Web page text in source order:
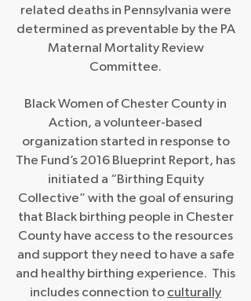
related deaths in Pennsylvania were
determined as preventable by the PA
Maternal Mortality Review
Committee.
Black Women of Chester County in
Action, a volunteer-based
organization started in response to
The Fund’s 2016 Blueprint Report, has
initiated a “Birthing Equity
Collective” with the goal of ensuring
that Black birthing people in Chester
County have access to the resources
and support they need to have a safe
and healthy birthing experience. This
includes connection to culturally